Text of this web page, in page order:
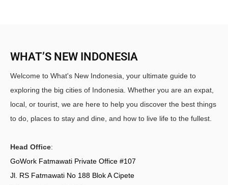
WHAT’S NEW INDONESIA
Welcome to What's New Indonesia, your ultimate guide to
exploring the big cities of Indonesia. Whether you are an expat,
local, or tourist, we are here to help you discover the best things
to do, places to stay and dine, and how to live life to the fullest.
Head Office:
GoWork Fatmawati Private Office #107
Jl. RS Fatmawati No 188 Blok A Cipete